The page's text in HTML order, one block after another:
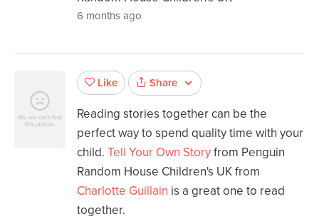
6 months ago
Like Share
Reading stories together can be the
perfect way to spend quality time with your
child. Tell Your Own Storyfrom Penguin
Random House Children's UK from
Charlotte Guillain is a great one to read
together.